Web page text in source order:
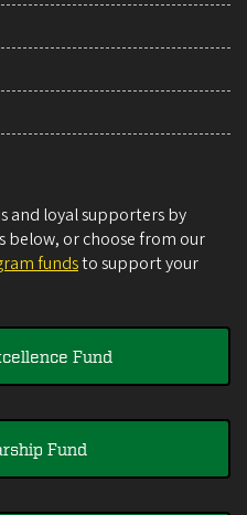
and loyal supporters by
below, or choose from our
fundsto support your
Fund
Fund